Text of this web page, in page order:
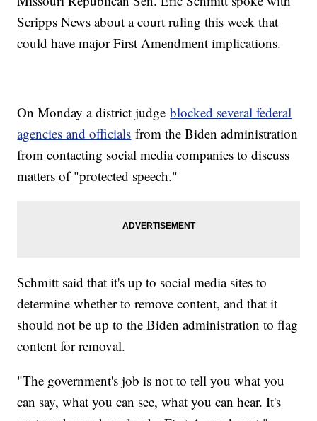
Scripps News about a court ruling this week that
could have major First Amendment implications.
On Monday a district judgeblocked several federal
agencies and officials from the Biden administration
from contacting social media companies to discuss
matters of "protected speech."
Schmitt said that it's up to social media sites to
determine whether to remove content, and that it
should not be up to the Biden administration to flag
content for removal.
"The government's job is not to tell you what you
can say, what you can see, what you can hear. It's